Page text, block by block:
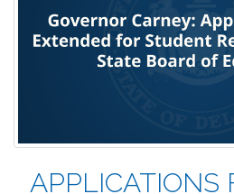
APPLICATIONS